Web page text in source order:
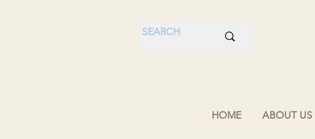
HOME ABOUT US